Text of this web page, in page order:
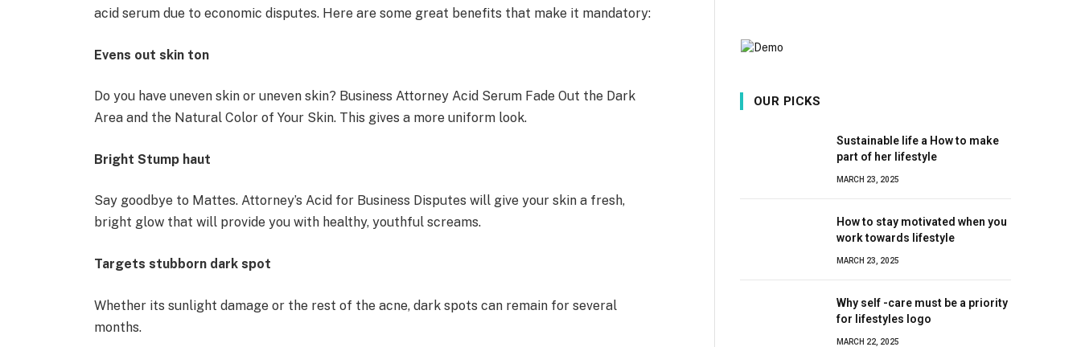
acid serum due to economic disputes. Here are some great benefits that make it mandatory:
Evens out skin ton
Do you have uneven skin or uneven skin? Business Attorney Acid Serum Fade Out the Dark
Area and the Natural Color of Your Skin. This gives a more uniform look.
Bright Stump haut
Say goodbye to Mattes. Attorney’s Acid for Business Disputes will give your skin a fresh,
bright glow that will provide you with healthy, youthful screams.
Targets stubborn dark spot
Whether its sunlight damage or the rest of the acne, dark spots can remain for several
months.
OUR PICKS
Sustainable life a How to make
part of her lifestyle
MARCH 23, 2025
How to stay motivated when you
work towards lifestyle
MARCH 23, 2025
Why self -care must be a priority
for lifestyles logo
MARCH 22, 2025